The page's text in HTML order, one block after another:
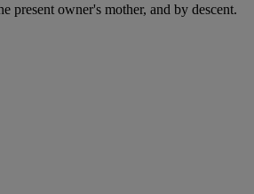
present owner's mother, and by descent.